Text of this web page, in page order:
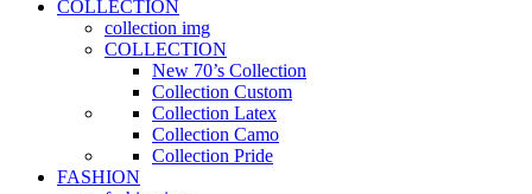
COLLECTION
collection img
COLLECTION
New 70’s Collection
Collection Custom
Collection Latex
Collection Camo
Collection Pride
FASHION